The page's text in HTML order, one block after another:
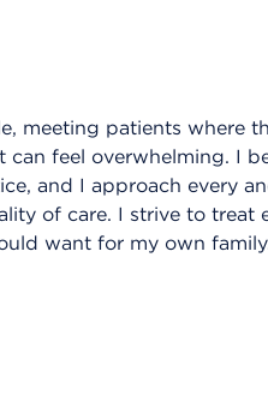
meeting patients where
feel overwhelming. I
and I approach every
of care. I strive to treat
want for my own